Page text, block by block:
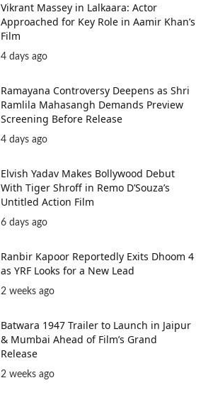
Vikrant Massey in Lalkaara: Actor
Approached for Key Role in Aamir Khan’s
Film
4 days ago
Ramayana Controversy Deepens as Shri
Ramlila Mahasangh Demands Preview
Screening Before Release
4 days ago
Elvish Yadav Makes Bollywood Debut
With Tiger Shroff in Remo D’Souza’s
Untitled Action Film
6 days ago
Ranbir Kapoor Reportedly Exits Dhoom 4
as YRF Looks for a New Lead
2 weeks ago
Batwara 1947 Trailer to Launch in Jaipur
& Mumbai Ahead of Film’s Grand
Release
2 weeks ago